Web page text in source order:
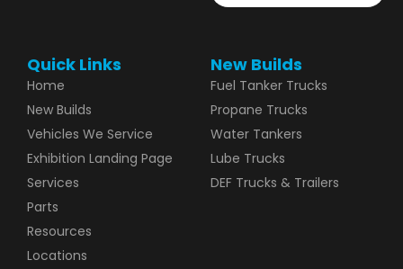
Quick Links
Home
New Builds
Vehicles We Service
Exhibition Landing Page
Services
Parts
Resources
Locations
New Builds
Fuel Tanker Trucks
Propane Trucks
Water Tankers
Lube Trucks
DEF Trucks & Trailers